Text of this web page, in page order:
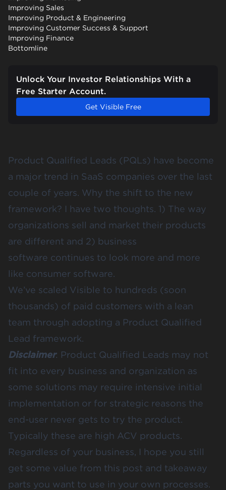
Improving Sales
Improving Product & Engineering
Improving Customer Success & Support
Improving Finance
Bottomline
Unlock Your Investor Relationships With a
Free Starter Account.
Get Visible Free
Product Qualified Leads (PQLs) have become
a major trend in SaaS companies over the last
couple of years. Why the shift to the new
framework? I have two thoughts. 1) The way
organizations sell and market their products
are different and 2) business
software continues to look more and more
like consumer software.
We’ve scaled Visible to hundreds (soon
thousands) of paid customers with a lean
team through adopting a Product Qualified
Lead framework.
Disclaimer: Product Qualified Leads may not
fit into every business and organization as
some solutions may require intensive initial
implementation or for strategic reasons the
end-user never gets to try the product.
Typically these are high ACV products.
Regardless of your business, I hope you still
get some value from this post and takeaway
parts you want to use in your own processes.